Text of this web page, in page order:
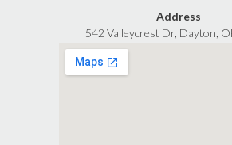
Address
542 Valleycrest Dr, Dayton,